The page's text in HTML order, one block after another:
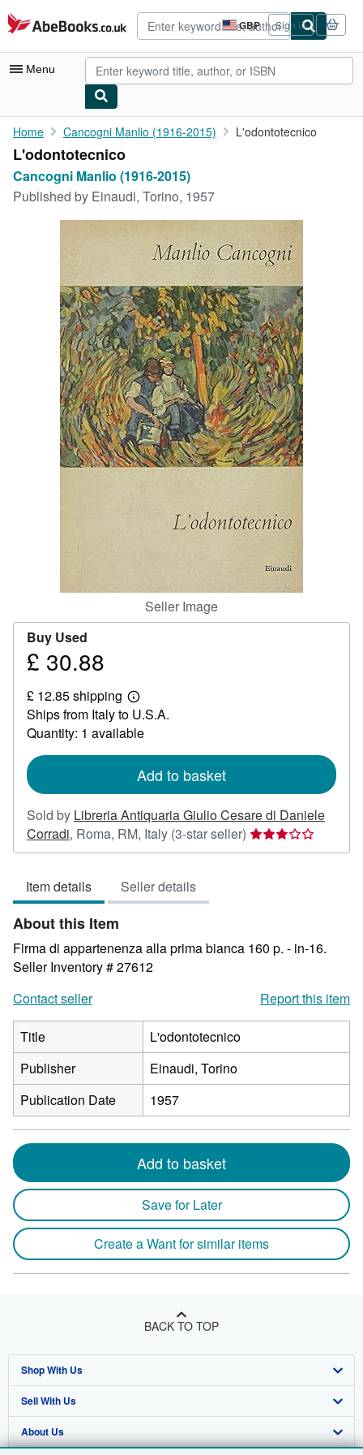
Skip to main content
AbeBooks.co.uk GBP
Site
shopping
preferences
Sign in
Menu
My Account
My Purchases
Advanced Search
Textbooks
Start Selling
CLOSE
Home Cancogni Manlio (1916-2015) L'odontotecnico
L'odontotecnico
Cancogni Manlio (1916-2015)
Published by Einaudi, Torino, 1957
Seller Image
Buy Used
Price
30.88
£ 30.88
£ 12.85 shipping
Learn
more
about
shipping
Ships from Italy to U.S.A.
Quantity: 1 available
Add to basket
Sold by Libreria Antiquaria Giulio Cesare di Daniele
Corradi, Roma, RM, Italy (3-star seller) Seller
rating
stars
Item details Seller details
About this Item
Firma di appartenenza alla prima bianca 160 p. - in-16.
Seller Inventory # 27612
Contact seller
Report this item
Title
L'odontotecnico
Publisher
Einaudi, Torino
Publication Date
1957
Add to basket
Save for Later
Create a Want for similar items
BACK TO TOP
Shop With Us
Advanced Search
Browse Collections
Sell With Us
Start Selling
About Us